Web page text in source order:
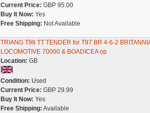
Current Price: GBP 95.00
Buy It Now: Yes
Free Shipping: Not Available
TRIANG T98 TT TENDER for T97 BR 4-6-2
LOCOMOTIVE 70000 & BOADICEA op
Location: GB
Condition: Used
Current Price: GBP 29.99
Buy It Now: Yes
Free Shipping: Available